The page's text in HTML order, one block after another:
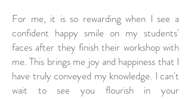
For me, it is so rewarding when I see a
confident happy smile on my students'
faces after they finish their workshop with
me. This brings me joy and happiness that I
have truly conveyed my knowledge. I can't
wait to see you flourish in your